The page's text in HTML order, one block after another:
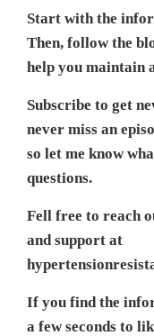
Start with the
Then, follow the
help you maintain
Subscribe to get
never miss an
so let me know
questions.
Fell free to reach
and support at
If you find the
a few seconds to